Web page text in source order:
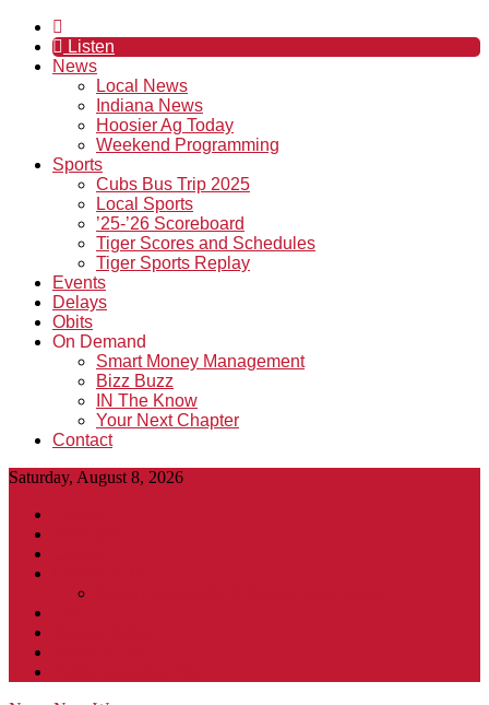
Listen
News
Local News
Indiana News
Hoosier Ag Today
Weekend Programming
Sports
Cubs Bus Trip 2025
Local Sports
’25-’26 Scoreboard
Tiger Scores and Schedules
Tiger Sports Replay
Events
Delays
Obits
On Demand
Smart Money Management
Bizz Buzz
IN The Know
Your Next Chapter
Contact
Saturday, August 8, 2026